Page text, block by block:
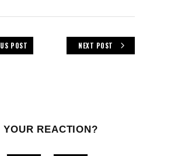
POST NEXT POST
YOUR REACTION?